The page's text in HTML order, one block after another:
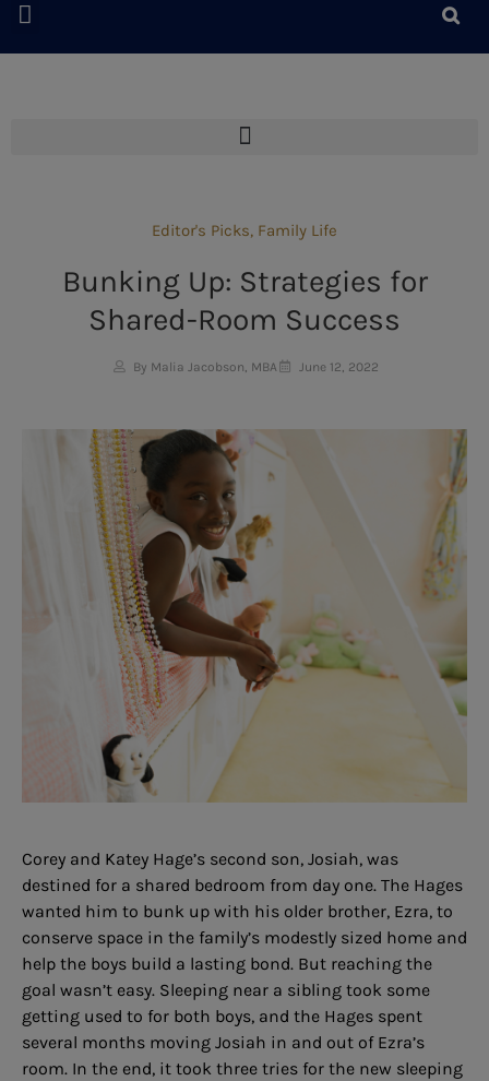
Editor's Picks, Family Life
Bunking Up: Strategies for
Shared-Room Success
By Malia Jacobson, MBA June 12, 2022
Corey and Katey Hage’s second son, Josiah, was
destined for a shared bedroom from day one. The Hages
wanted him to bunk up with his older brother, Ezra, to
conserve space in the family’s modestly sized home and
help the boys build a lasting bond. But reaching the
goal wasn’t easy. Sleeping near a sibling took some
getting used to for both boys, and the Hages spent
several months moving Josiah in and out of Ezra’s
room. In the end, it took three tries for the new sleeping